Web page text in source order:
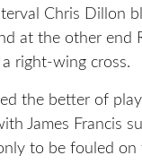
Chris Dillon
at the other end
right-wing cross.
the better of
James Francis
to be fouled on